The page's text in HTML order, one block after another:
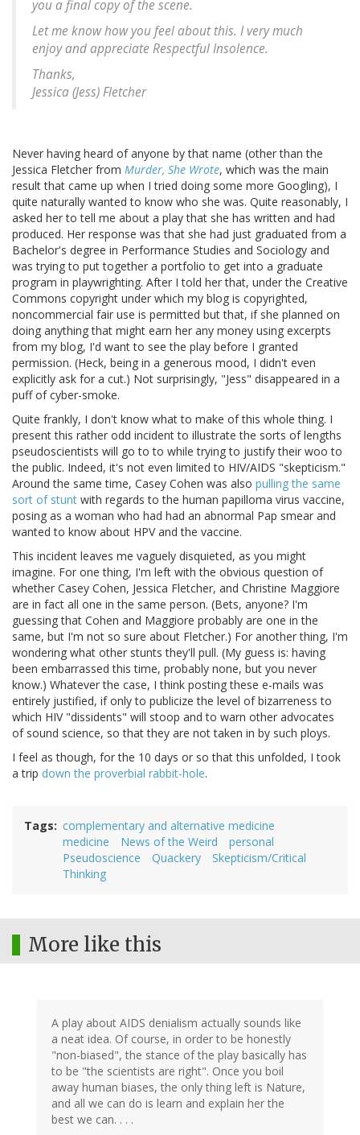
you a final copy of the scene.
Let me know how you feel about this. I very much
enjoy and appreciate Respectful Insolence.
Thanks,
Jessica (Jess) Fletcher
Never having heard of anyone by that name (other than the
Jessica Fletcher from Murder, She Wrote, which was the main
result that came up when I tried doing some more Googling), I
quite naturally wanted to know who she was. Quite reasonably, I
asked her to tell me about a play that she has written and had
produced. Her response was that she had just graduated from a
Bachelor's degree in Performance Studies and Sociology and
was trying to put together a portfolio to get into a graduate
program in playwrighting. After I told her that, under the Creative
Commons copyright under which my blog is copyrighted,
noncommercial fair use is permitted but that, if she planned on
doing anything that might earn her any money using excerpts
from my blog, I'd want to see the play before I granted
permission. (Heck, being in a generous mood, I didn't even
explicitly ask for a cut.) Not surprisingly, "Jess" disappeared in a
puff of cyber-smoke.
Quite frankly, I don't know what to make of this whole thing. I
present this rather odd incident to illustrate the sorts of lengths
pseudoscientists will go to to while trying to justify their woo to
the public. Indeed, it's not even limited to HIV/AIDS "skepticism."
Around the same time, Casey Cohen was also pulling the same
sort of stunt with regards to the human papilloma virus vaccine,
posing as a woman who had had an abnormal Pap smear and
wanted to know about HPV and the vaccine.
This incident leaves me vaguely disquieted, as you might
imagine. For one thing, I'm left with the obvious question of
whether Casey Cohen, Jessica Fletcher, and Christine Maggiore
are in fact all one in the same person. (Bets, anyone? I'm
guessing that Cohen and Maggiore probably are one in the
same, but I'm not so sure about Fletcher.) For another thing, I'm
wondering what other stunts they'll pull. (My guess is: having
been embarrassed this time, probably none, but you never
know.) Whatever the case, I think posting these e-mails was
entirely justified, if only to publicize the level of bizarreness to
which HIV "dissidents" will stoop and to warn other advocates
of sound science, so that they are not taken in by such ploys.
I feel as though, for the 10 days or so that this unfolded, I took
a trip down the proverbial rabbit-hole.
Tags
complementary and alternative medicine
medicine
News of the Weird
personal
Pseudoscience
Quackery
Skepticism/Critical
Thinking
More like this
A play about AIDS denialism actually sounds like
a neat idea. Of course, in order to be honestly
"non-biased", the stance of the play basically has
to be "the scientists are right". Once you boil
away human biases, the only thing left is Nature,
and all we can do is learn and explain her the
best we can. . . .